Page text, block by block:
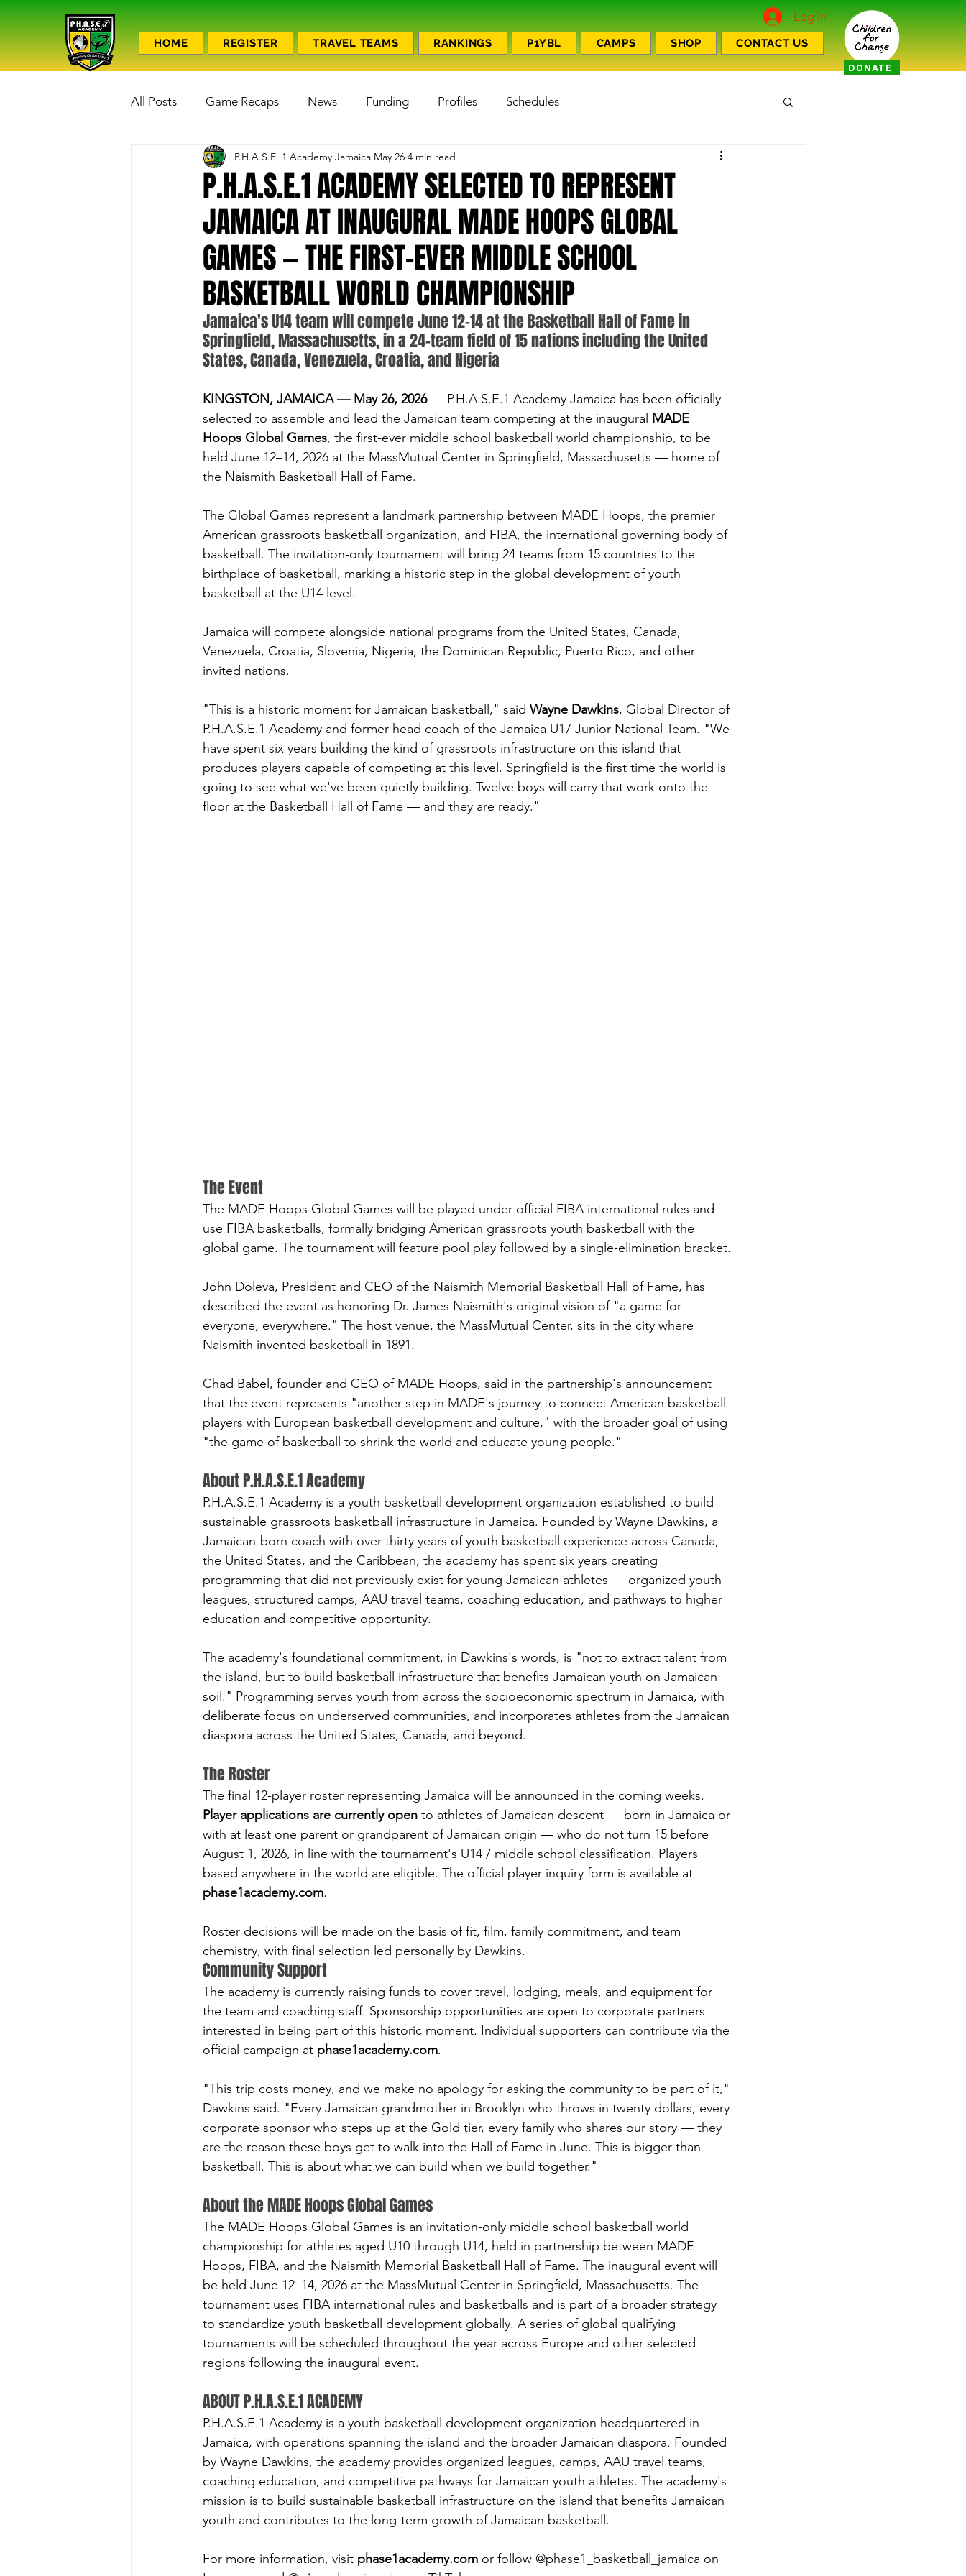
Log In
HOME REGISTER TRAVEL TEAMS RANKINGS P1YBL CAMPS SHOP CONTACT US
DONATE
All Posts Game Recaps News Funding Profiles Schedules
P.H.A.S.E.1 ACADEMY SELECTED TO REPRESENT
JAMAICA AT INAUGURAL MADE HOOPS GLOBAL
GAMES — THE FIRST-EVER MIDDLE SCHOOL
BASKETBALL WORLD CHAMPIONSHIP
P.H.A.S.E. 1 Academy Jamaica May 26 4 min read
Jamaica's U14 team will compete June 12–14 at the Basketball Hall of Fame in
Springfield, Massachusetts, in a 24-team field of 15 nations including the United
States, Canada, Venezuela, Croatia, and Nigeria
KINGSTON, JAMAICA — May 26, 2026 — P.H.A.S.E.1 Academy Jamaica has been officially
selected to assemble and lead the Jamaican team competing at the inaugural MADE
Hoops Global Games, the first-ever middle school basketball world championship, to be
held June 12–14, 2026 at the MassMutual Center in Springfield, Massachusetts — home of
the Naismith Basketball Hall of Fame.
The Global Games represent a landmark partnership between MADE Hoops, the premier
American grassroots basketball organization, and FIBA, the international governing body of
basketball. The invitation-only tournament will bring 24 teams from 15 countries to the
birthplace of basketball, marking a historic step in the global development of youth
basketball at the U14 level.
Jamaica will compete alongside national programs from the United States, Canada,
Venezuela, Croatia, Slovenia, Nigeria, the Dominican Republic, Puerto Rico, and other
invited nations.
"This is a historic moment for Jamaican basketball," said Wayne Dawkins, Global Director of
P.H.A.S.E.1 Academy and former head coach of the Jamaica U17 Junior National Team. "We
have spent six years building the kind of grassroots infrastructure on this island that
produces players capable of competing at this level. Springfield is the first time the world is
going to see what we've been quietly building. Twelve boys will carry that work onto the
floor at the Basketball Hall of Fame — and they are ready."
The Event
The MADE Hoops Global Games will be played under official FIBA international rules and
use FIBA basketballs, formally bridging American grassroots youth basketball with the
global game. The tournament will feature pool play followed by a single-elimination bracket.
John Doleva, President and CEO of the Naismith Memorial Basketball Hall of Fame, has
described the event as honoring Dr. James Naismith's original vision of "a game for
everyone, everywhere." The host venue, the MassMutual Center, sits in the city where
Naismith invented basketball in 1891.
Chad Babel, founder and CEO of MADE Hoops, said in the partnership's announcement
that the event represents "another step in MADE's journey to connect American basketball
players with European basketball development and culture," with the broader goal of using
"the game of basketball to shrink the world and educate young people."
About P.H.A.S.E.1 Academy
P.H.A.S.E.1 Academy is a youth basketball development organization established to build
sustainable grassroots basketball infrastructure in Jamaica. Founded by Wayne Dawkins, a
Jamaican-born coach with over thirty years of youth basketball experience across Canada,
the United States, and the Caribbean, the academy has spent six years creating
programming that did not previously exist for young Jamaican athletes — organized youth
leagues, structured camps, AAU travel teams, coaching education, and pathways to higher
education and competitive opportunity.
The academy's foundational commitment, in Dawkins's words, is "not to extract talent from
the island, but to build basketball infrastructure that benefits Jamaican youth on Jamaican
soil." Programming serves youth from across the socioeconomic spectrum in Jamaica, with
deliberate focus on underserved communities, and incorporates athletes from the Jamaican
diaspora across the United States, Canada, and beyond.
The Roster
The final 12-player roster representing Jamaica will be announced in the coming weeks.
Player applications are currently open to athletes of Jamaican descent — born in Jamaica or
with at least one parent or grandparent of Jamaican origin — who do not turn 15 before
August 1, 2026, in line with the tournament's U14 / middle school classification. Players
based anywhere in the world are eligible. The official player inquiry form is available at
phase1academy.com.
Roster decisions will be made on the basis of fit, film, family commitment, and team
chemistry, with final selection led personally by Dawkins.
Community Support
The academy is currently raising funds to cover travel, lodging, meals, and equipment for
the team and coaching staff. Sponsorship opportunities are open to corporate partners
interested in being part of this historic moment. Individual supporters can contribute via the
official campaign at phase1academy.com.
"This trip costs money, and we make no apology for asking the community to be part of it,"
Dawkins said. "Every Jamaican grandmother in Brooklyn who throws in twenty dollars, every
corporate sponsor who steps up at the Gold tier, every family who shares our story — they
are the reason these boys get to walk into the Hall of Fame in June. This is bigger than
basketball. This is about what we can build when we build together."
About the MADE Hoops Global Games
The MADE Hoops Global Games is an invitation-only middle school basketball world
championship for athletes aged U10 through U14, held in partnership between MADE
Hoops, FIBA, and the Naismith Memorial Basketball Hall of Fame. The inaugural event will
be held June 12–14, 2026 at the MassMutual Center in Springfield, Massachusetts. The
tournament uses FIBA international rules and basketballs and is part of a broader strategy
to standardize youth basketball development globally. A series of global qualifying
tournaments will be scheduled throughout the year across Europe and other selected
regions following the inaugural event.
ABOUT P.H.A.S.E.1 ACADEMY
P.H.A.S.E.1 Academy is a youth basketball development organization headquartered in
Jamaica, with operations spanning the island and the broader Jamaican diaspora. Founded
by Wayne Dawkins, the academy provides organized leagues, camps, AAU travel teams,
coaching education, and competitive pathways for Jamaican youth athletes. The academy's
mission is to build sustainable basketball infrastructure on the island that benefits Jamaican
youth and contributes to the long-term growth of Jamaican basketball.
For more information, visit phase1academy.com or follow @phase1_basketball_jamaica on